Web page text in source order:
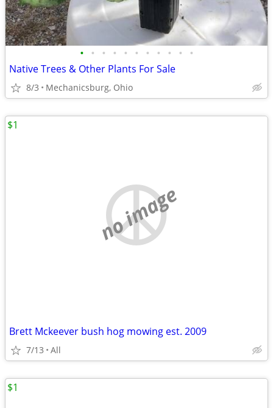
• • • • • • • • • • •
Native Trees & Other Plants For Sale
8/3 Mechanicsburg, Ohio
no image
Brett Mckeever bush hog mowing est. 2009
7/13 All
$1
$1